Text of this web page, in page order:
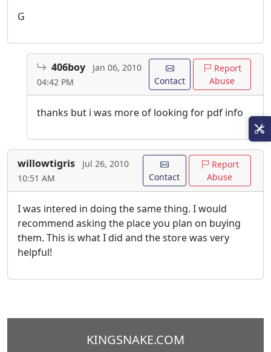
G
406boy
Jan 06, 2010
04:42 PM
Contact
Report
Abuse
thanks but i was more of looking for pdf info
willowtigris
Jul 26, 2010
10:51 AM
Contact
Report
Abuse
I was intered in doing the same thing. I would
recommend asking the place you plan on buying
them. This is what I did and the store was very
helpful!
KINGSNAKE.COM